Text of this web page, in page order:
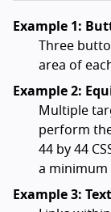
Example 1:
Three
area of
Example 2:
Multiple
perform
44 by 44
a minimum
Example 3: